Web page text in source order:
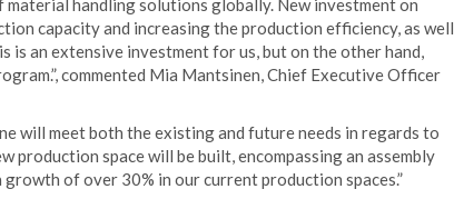
handling solutions globally. New investment on
capacity and increasing the production efficiency, as well
is an extensive investment for us, but on the other hand,
commented Mia Mantsinen, Chief Executive Officer
will meet both the existing and future needs in regards to
production space will be built, encompassing an assembly
of over 30% in our current production spaces.”